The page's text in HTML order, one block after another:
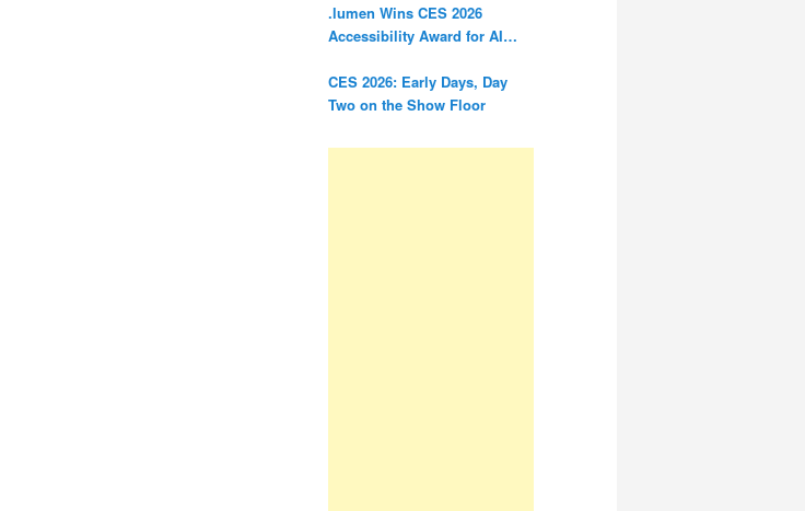
.lumen Wins CES 2026
Accessibility Award for AI
Blind
CES 2026: Early Days, Day
Two on the Show Floor